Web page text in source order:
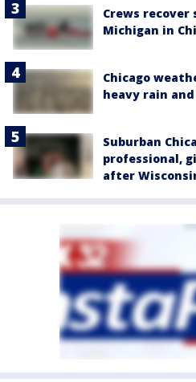
Crews
Michigan in
Chicago
heavy rain
Suburban
professional,
after